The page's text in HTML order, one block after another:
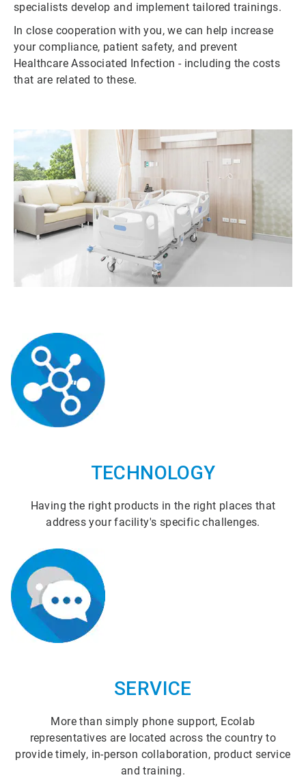
specialists develop and implement tailored trainings.
In close cooperation with you, we can help increase
your compliance, patient safety, and prevent
Healthcare Associated Infection - including the costs
that are related to these.
TECHNOLOGY
Having the right products in the right places that
address your facility's specific challenges.
SERVICE
More than simply phone support, Ecolab
representatives are located across the country to
provide timely, in-person collaboration, product service
and training.